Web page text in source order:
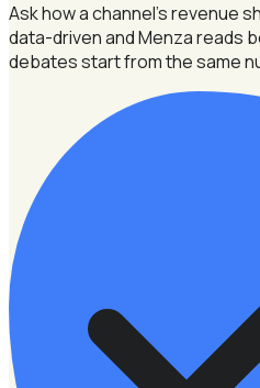
Ask how a channel's revenue
data-driven and Menza reads
debates start from the same